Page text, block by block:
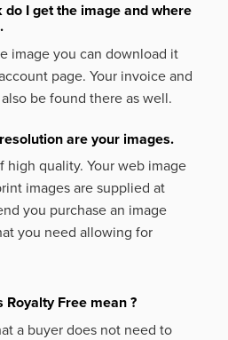
I get the image and where
image you can download it
page. Your invoice and
be found there as well.
are your images.
high quality. Your web image
images are supplied at
you purchase an image
you need allowing for
Royalty Free mean ?
a buyer does not need to